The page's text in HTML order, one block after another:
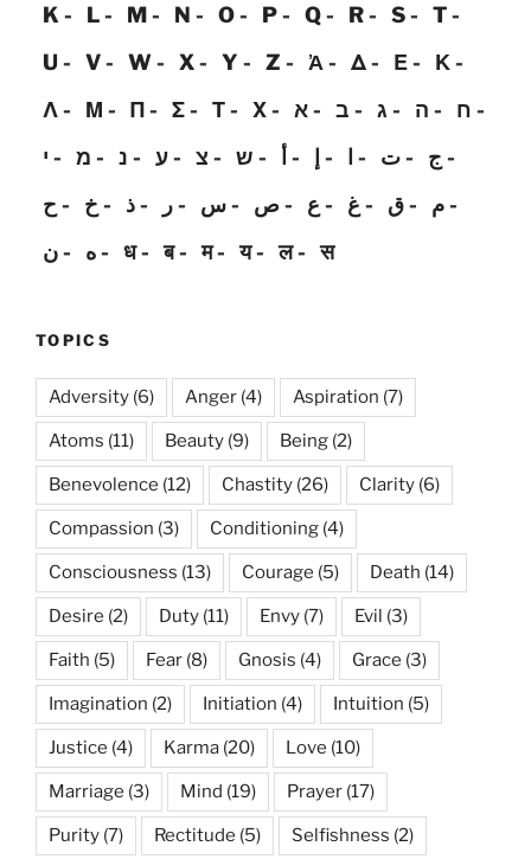
K
L M N O P Q R S
T
U
V W X Y Z Ἀ Δ Ε
Κ
Λ
Μ Π Σ Τ Χ א ב ג ה
ח
י
מ נ ע צ ש أ إ ا ت
ج
ح
خ ذ ر س ص ع غ ق
م
ن
ه ध ब म य ल स
TOPICS
Adversity (6) Anger (4) Aspiration (7)
Atoms (11) Beauty (9) Being (2)
Benevolence (12) Chastity (26) Clarity (6)
Compassion (3) Conditioning (4)
Consciousness (13) Courage (5) Death (14)
Desire (2) Duty (11) Envy (7) Evil (3)
Faith (5) Fear (8) Gnosis (4) Grace (3)
Imagination (2) Initiation (4) Intuition (5)
Justice (4) Karma (20) Love (10)
Marriage (3) Mind (19) Prayer (17)
Purity (7) Rectitude (5) Selfishness (2)